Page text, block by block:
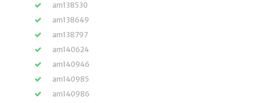
am138530
am138649
am138797
am140624
am140946
am140985
am140986